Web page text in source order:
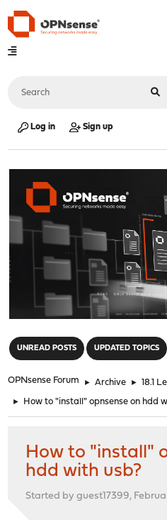
Log in Sign up
UNREAD POSTS UPDATED TOPICS
OPNsense Forum ► Archive ► 18.1
► How to "install" opnsense on hdd
How to "install"
hdd with usb?
Started by guest17399,